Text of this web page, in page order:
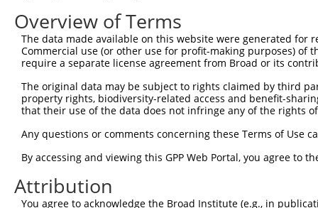
Query 149
Sbjct 149
|||||||||||||||||||||||||||||
Sbjct 223
Query 288
Sbjct 297
Query 362
Overview of Terms
The data made available on this website were generated
Commercial use (or other use for profit-making purposes) of
require a separate license agreement from Broad or its
The original data may be subject to rights claimed by third
property rights, biodiversity-related access and benefit-
that their use of the data does not infringe any of the rights
Any questions or comments concerning these Terms of Use
By accessing and viewing this GPP Web Portal, you agree to
Attribution
You agree to acknowledge the Broad Institute (e.g., in